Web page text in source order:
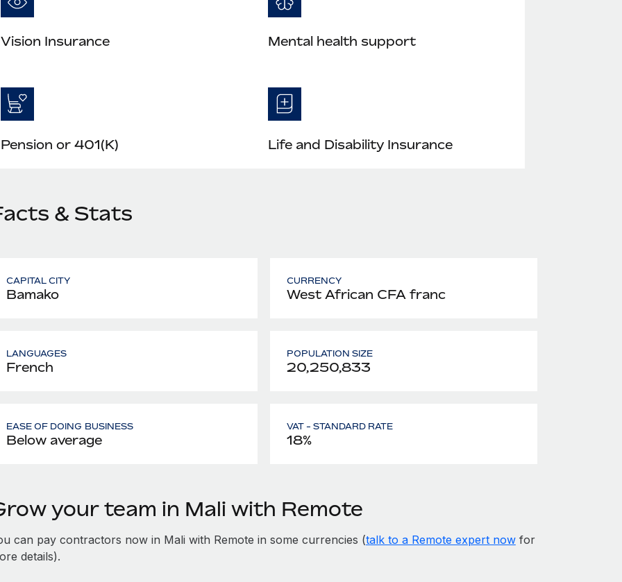
Vision Insurance Mental health support
Pension or 401(K) Life and Disability Insurance
& Stats
CAPITAL CITY
Bamako
CURRENCY
West African CFA franc
LANGUAGES
French
POPULATION SIZE
20,250,833
EASE OF DOING BUSINESS
Below average
VAT - STANDARD RATE
18%
your team in Mali with Remote
can pay contractors now in Mali with Remote in some currencies (talk to a Remote expert nowfor
details).